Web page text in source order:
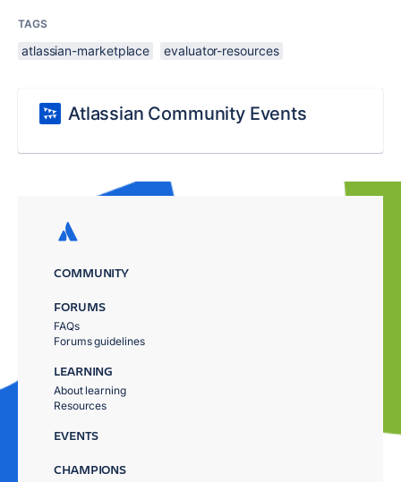
TAGS
atlassian-marketplace evaluator-resources
Atlassian Community Events
COMMUNITY
FORUMS
FAQs
Forums guidelines
LEARNING
About learning
Resources
EVENTS
CHAMPIONS